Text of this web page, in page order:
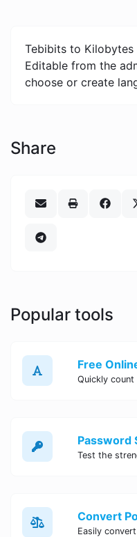
Tebibits to
Editable from the
choose or create
Share
Popular tools